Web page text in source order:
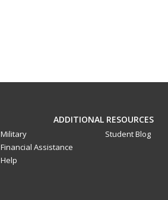
ADDITIONAL RESOURCES
Military
Financial Assistance
Help
Student Blog